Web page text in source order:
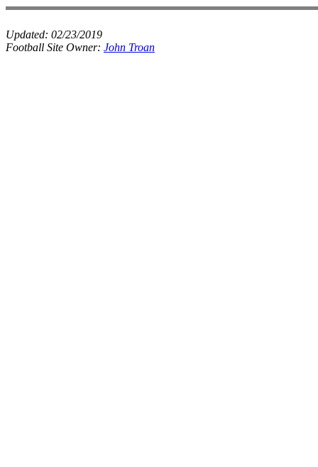
Updated: 02/23/2019
Football Site Owner: John Troan